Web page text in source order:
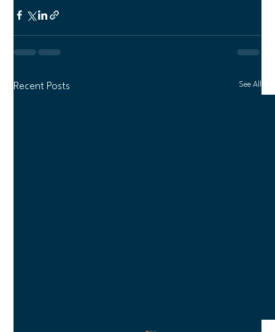
Recent Posts See All